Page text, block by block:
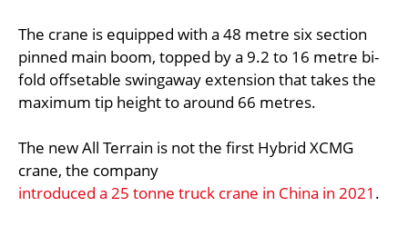
The crane is equipped with a 48 metre six section
pinned main boom, topped by a 9.2 to 16 metre bi-
fold offsetable swingaway extension that takes the
maximum tip height to around 66 metres.
The new All Terrain is not the first Hybrid XCMG
crane, the company
introduced a 25 tonne truck crane in China in 2021 .